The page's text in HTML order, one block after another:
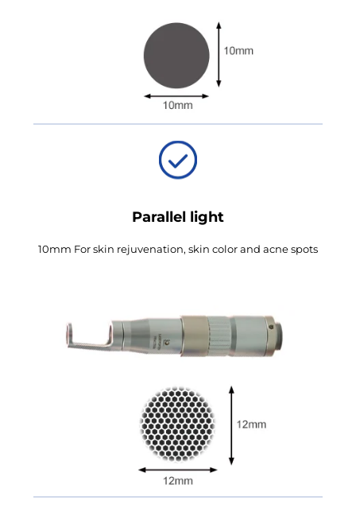
Parallel light
10mm For skin rejuvenation, skin color and acne spots